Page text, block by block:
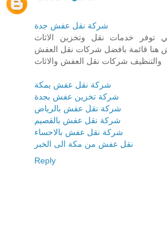
شركة نقل عفش جدة
توفر خدمات نقل وتخزين الاثاث
والتنظيف شركات نقل العفش والاثاث
شركة نقل عفش بمكة
شركة تخزين عفش بجدة
شركة نقل عفش بالرياض
شركة نقل عفش بالقصيم
شركة نقل عفش بالاحساء
نقل عفش من مكة الى الخبر
Reply